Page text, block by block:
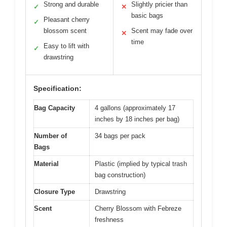
✓ Strong and durable
✓
Pleasant cherry
blossom scent
✓
Easy to lift with
drawstring
✕
Slightly pricier than
basic bags
✕
Scent may fade over
time
Specification:
Bag Capacity
4 gallons (approximately 17
inches by 18 inches per bag)
Number of
Bags
34 bags per pack
Material
Plastic (implied by typical trash
bag construction)
Closure Type Drawstring
Scent
Cherry Blossom with Febreze
freshness